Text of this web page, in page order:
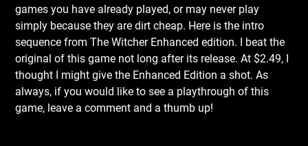
games you have already played, or may never play
simply because they are dirt cheap. Here is the intro
sequence from The Witcher Enhanced edition. I beat the
original of this game not long after its release. At $2.49, I
thought I might give the Enhanced Edition a shot. As
always, if you would like to see a playthrough of this
game, leave a comment and a thumb up!